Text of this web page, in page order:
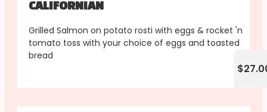
CALIFORNIAN
Grilled Salmon on potato rosti with eggs & rocket 'n
tomato toss with your choice of eggs and toasted
bread